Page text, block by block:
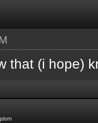
that (i hope)